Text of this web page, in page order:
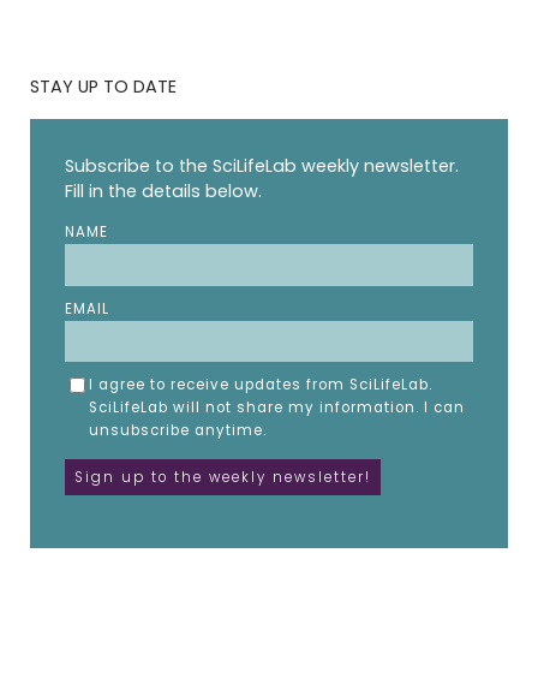
STAY UP TO DATE
Subscribe to the SciLifeLab weekly newsletter.
Fill in the details below.
NAME
EMAIL
I agree to receive updates from SciLifeLab.
SciLifeLab will not share my information. I can
unsubscribe anytime.